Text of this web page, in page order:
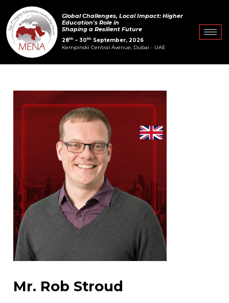
to
content
Global Challenges, Local Impact: Higher
Education's Role in
Shaping a Resilient Future
28th – 30th September, 2026
Kempinski Central Avenue, Dubai - UAE
Mr. Rob Stroud
Post
navigation